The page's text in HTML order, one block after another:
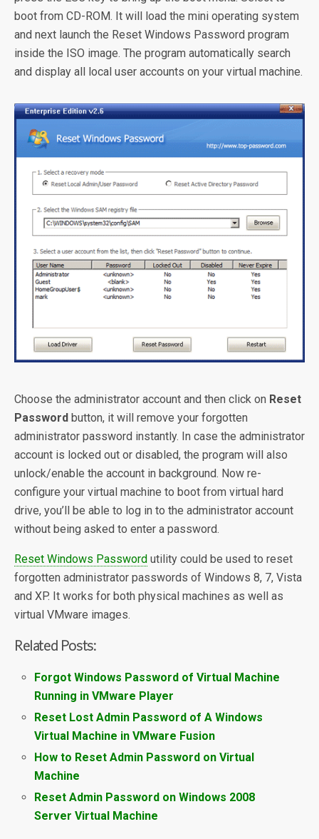
boot from CD-ROM. It will load the mini operating system
and next launch the Reset Windows Password program
inside the ISO image. The program automatically search
and display all local user accounts on your virtual machine.
Choose the administrator account and then click on Reset
Password button, it will remove your forgotten
administrator password instantly. In case the administrator
account is locked out or disabled, the program will also
unlock/enable the account in background. Now re-
configure your virtual machine to boot from virtual hard
drive, you’ll be able to log in to the administrator account
without being asked to enter a password.
Reset Windows Password utility could be used to reset
forgotten administrator passwords of Windows 8, 7, Vista
and XP. It works for both physical machines as well as
virtual VMware images.
Related Posts:
Forgot Windows Password of Virtual Machine
Running in VMware Player
Reset Lost Admin Password of A Windows
Virtual Machine in VMware Fusion
How to Reset Admin Password on Virtual
Machine
Reset Admin Password on Windows 2008
Server Virtual Machine